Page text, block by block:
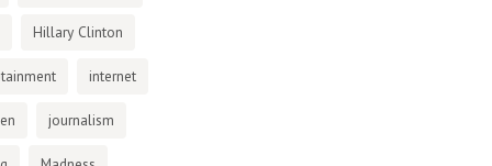
Hillary Clinton
internet
journalism